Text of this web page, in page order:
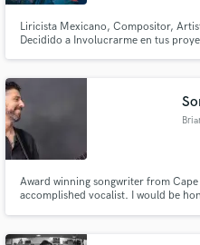
Liricista Mexicano, Compositor,
Decidido a Involucrarme en tus
Award winning songwriter from
accomplished vocalist. I would be
your inspiration to reveal new ideas :)